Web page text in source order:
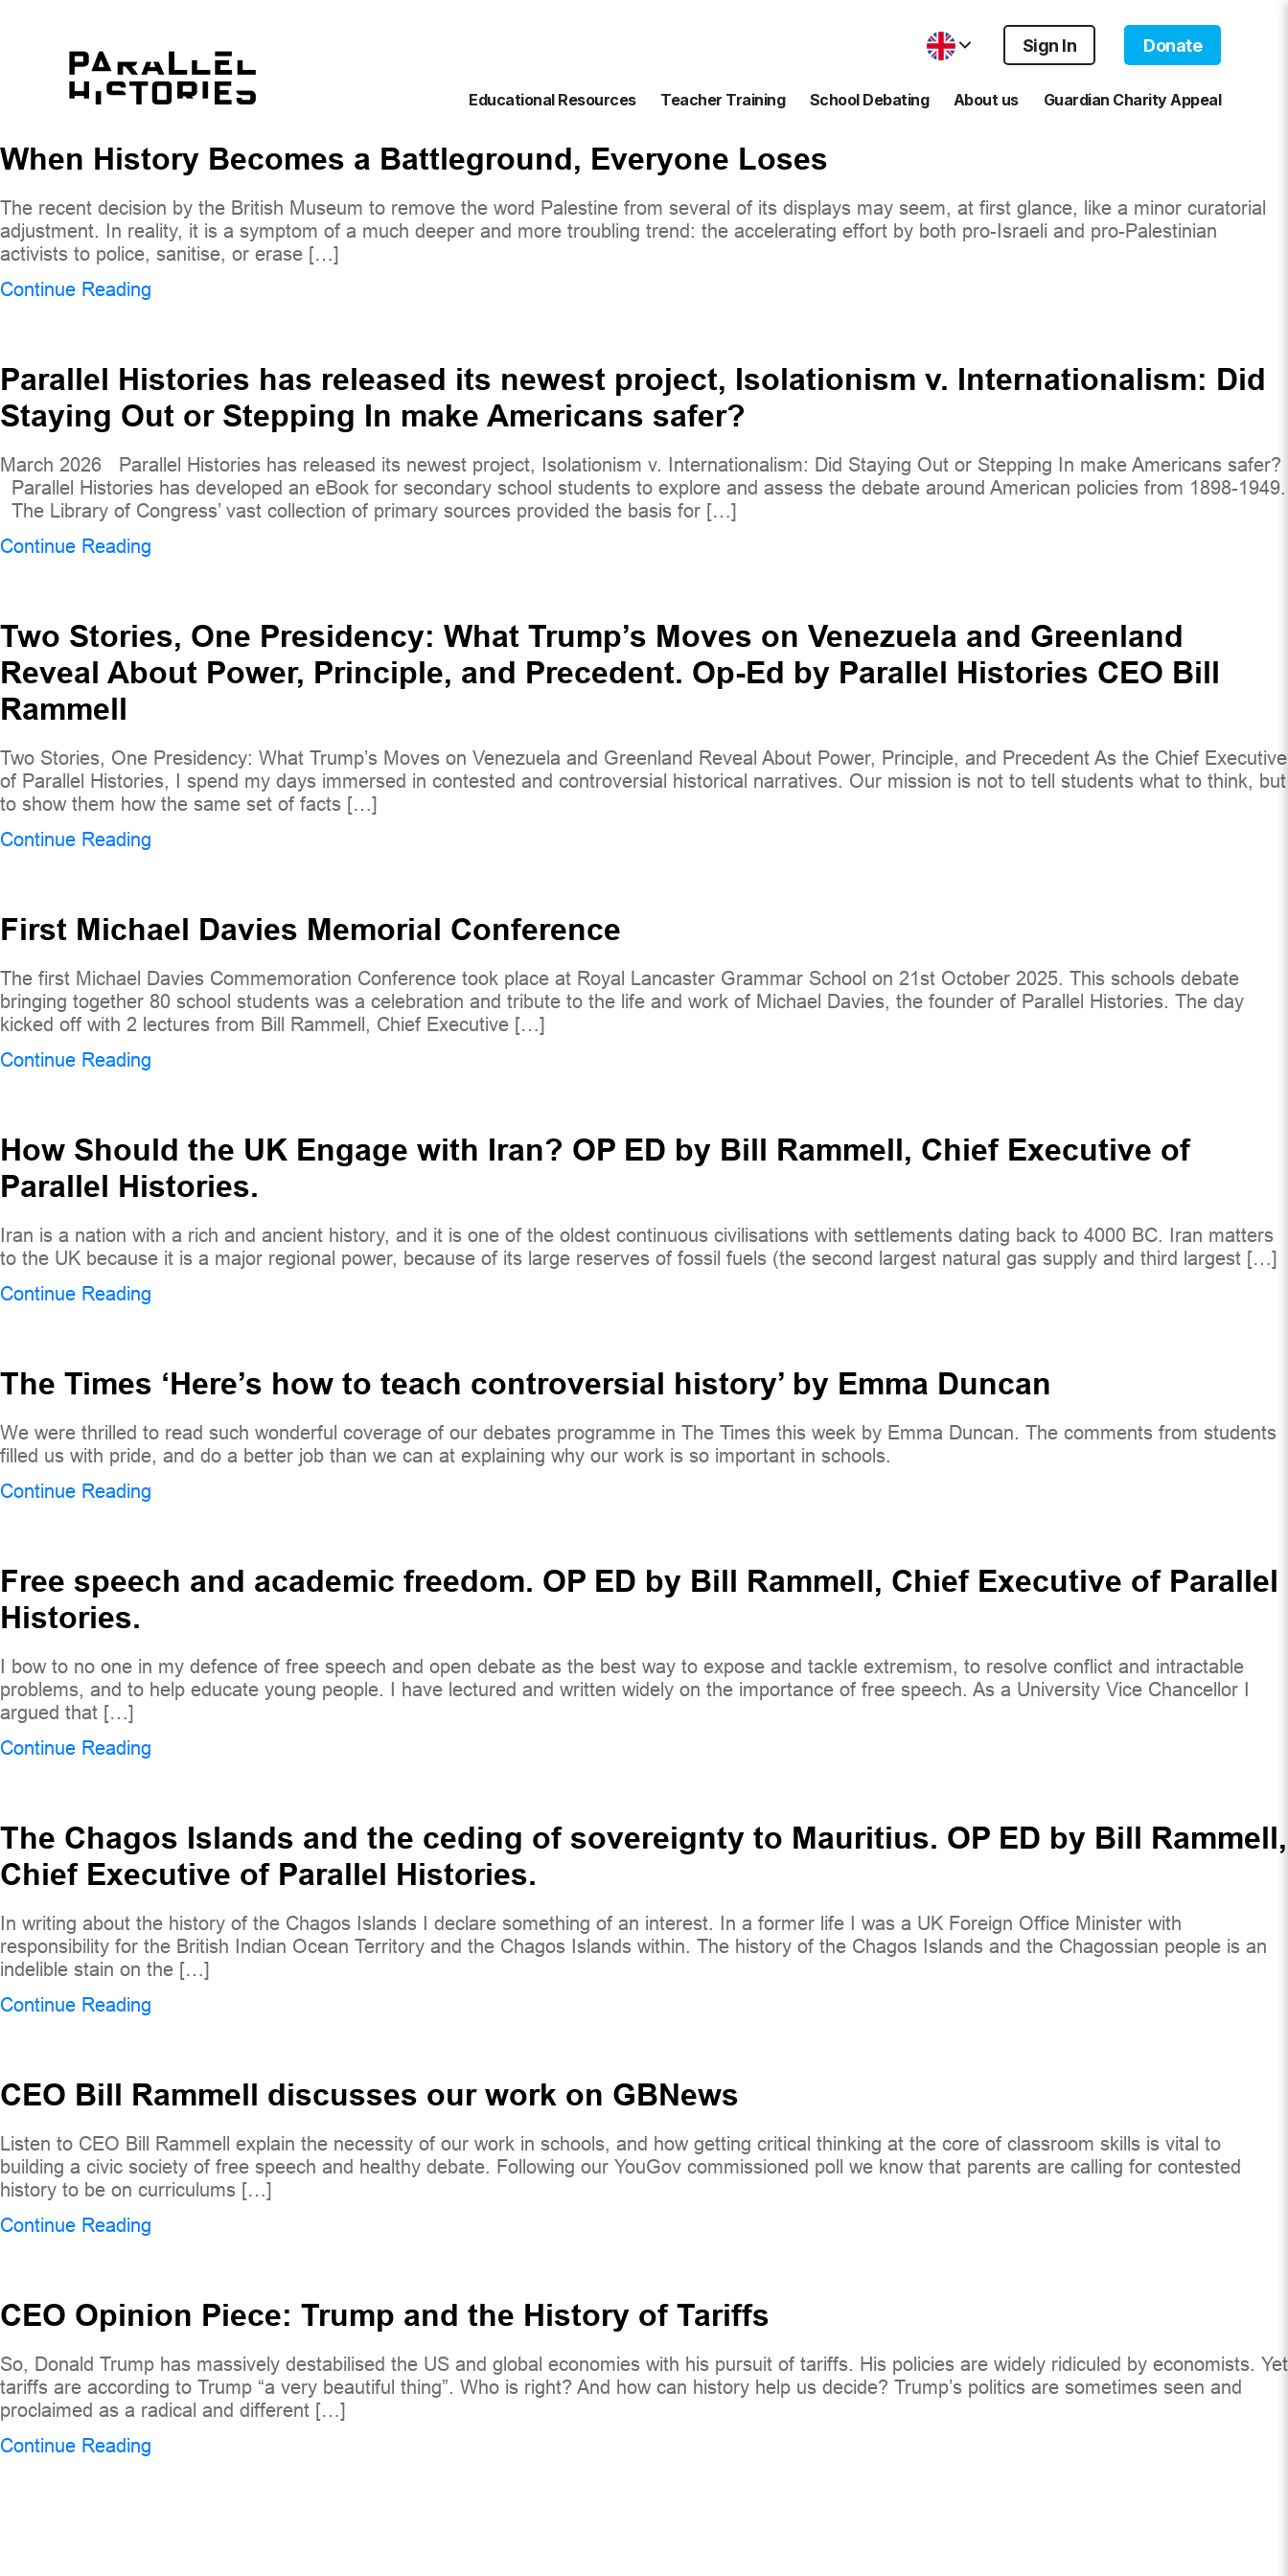
Sign In Donate
Educational Resources Teacher Training School Debating About us Guardian Charity Appeal
When History Becomes a Battleground, Everyone Loses
The recent decision by the British Museum to remove the word Palestine from several of its displays may seem, at first glance, like a minor curatorial
adjustment. In reality, it is a symptom of a much deeper and more troubling trend: the accelerating effort by both pro-Israeli and pro-Palestinian
activists to police, sanitise, or erase […]
Continue Reading
Parallel Histories has released its newest project, Isolationism v. Internationalism: Did
Staying Out or Stepping In make Americans safer?
March 2026 Parallel Histories has released its newest project, Isolationism v. Internationalism: Did Staying Out or Stepping In make Americans safer?
Parallel Histories has developed an eBook for secondary school students to explore and assess the debate around American policies from 1898-1949.
The Library of Congress’ vast collection of primary sources provided the basis for […]
Continue Reading
Two Stories, One Presidency: What Trump’s Moves on Venezuela and Greenland
Reveal About Power, Principle, and Precedent. Op-Ed by Parallel Histories CEO Bill
Rammell
Two Stories, One Presidency: What Trump’s Moves on Venezuela and Greenland Reveal About Power, Principle, and Precedent As the Chief Executive
of Parallel Histories, I spend my days immersed in contested and controversial historical narratives. Our mission is not to tell students what to think, but
to show them how the same set of facts […]
Continue Reading
First Michael Davies Memorial Conference
The first Michael Davies Commemoration Conference took place at Royal Lancaster Grammar School on 21st October 2025. This schools debate
bringing together 80 school students was a celebration and tribute to the life and work of Michael Davies, the founder of Parallel Histories. The day
kicked off with 2 lectures from Bill Rammell, Chief Executive […]
Continue Reading
How Should the UK Engage with Iran? OP ED by Bill Rammell, Chief Executive of
Parallel Histories.
Iran is a nation with a rich and ancient history, and it is one of the oldest continuous civilisations with settlements dating back to 4000 BC. Iran matters
to the UK because it is a major regional power, because of its large reserves of fossil fuels (the second largest natural gas supply and third largest […]
Continue Reading
The Times ‘Here’s how to teach controversial history’ by Emma Duncan
We were thrilled to read such wonderful coverage of our debates programme in The Times this week by Emma Duncan. The comments from students
filled us with pride, and do a better job than we can at explaining why our work is so important in schools.
Continue Reading
Free speech and academic freedom. OP ED by Bill Rammell, Chief Executive of Parallel
Histories.
I bow to no one in my defence of free speech and open debate as the best way to expose and tackle extremism, to resolve conflict and intractable
problems, and to help educate young people. I have lectured and written widely on the importance of free speech. As a University Vice Chancellor I
argued that […]
Continue Reading
The Chagos Islands and the ceding of sovereignty to Mauritius. OP ED by Bill Rammell,
Chief Executive of Parallel Histories.
In writing about the history of the Chagos Islands I declare something of an interest. In a former life I was a UK Foreign Office Minister with
responsibility for the British Indian Ocean Territory and the Chagos Islands within. The history of the Chagos Islands and the Chagossian people is an
indelible stain on the […]
Continue Reading
CEO Bill Rammell discusses our work on GBNews
Listen to CEO Bill Rammell explain the necessity of our work in schools, and how getting critical thinking at the core of classroom skills is vital to
building a civic society of free speech and healthy debate. Following our YouGov commissioned poll we know that parents are calling for contested
history to be on curriculums […]
Continue Reading
CEO Opinion Piece: Trump and the History of Tariffs
So, Donald Trump has massively destabilised the US and global economies with his pursuit of tariffs. His policies are widely ridiculed by economists. Yet
tariffs are according to Trump “a very beautiful thing”. Who is right? And how can history help us decide? Trump’s politics are sometimes seen and
proclaimed as a radical and different […]
Continue Reading